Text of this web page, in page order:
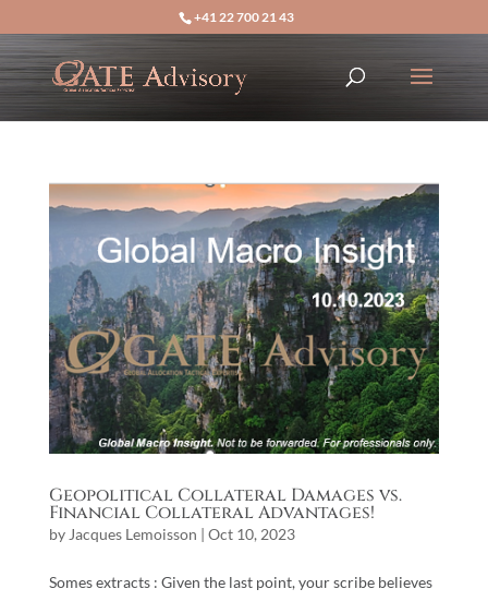
+41 22 700 21 43
Geopolitical Collateral Damages vs.
Financial Collateral Advantages!
by Jacques Lemoisson | Oct 10, 2023
Somes extracts : Given the last point, your scribe believes